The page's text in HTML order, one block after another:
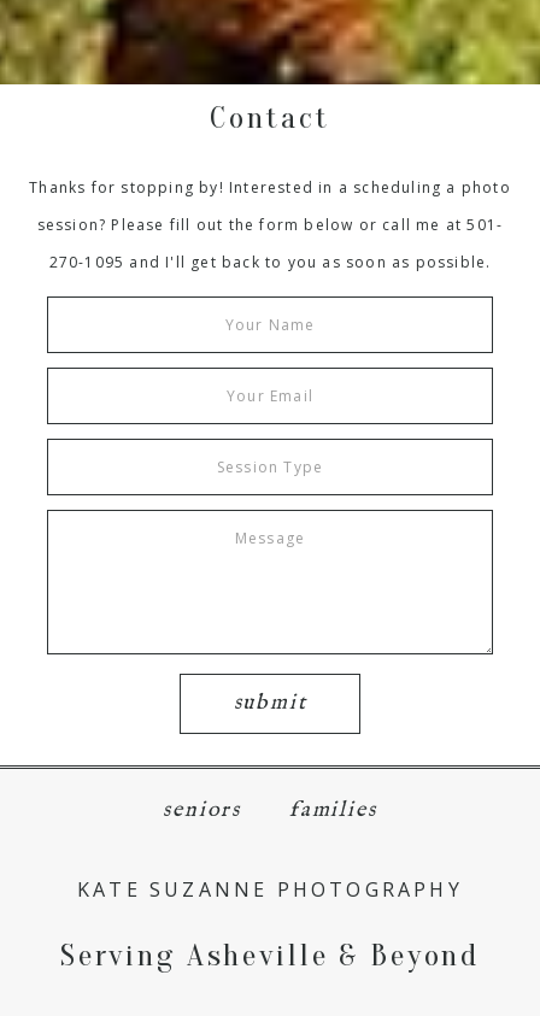
Contact
Thanks for stopping by! Interested in a scheduling a photo
session? Please fill out the form below or call me at 501-
270-1095 and I'll get back to you as soon as possible.
submit
seniors families
KATE SUZANNE PHOTOGRAPHY
Serving Asheville & Beyond